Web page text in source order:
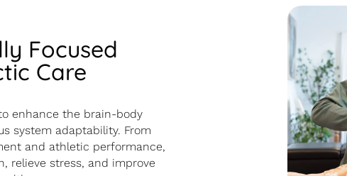
Focused
Care
enhance the brain-body
system adaptability. From
and athletic performance,
relieve stress, and improve